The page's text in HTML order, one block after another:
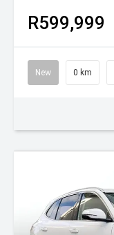
R599,999
New 0 km